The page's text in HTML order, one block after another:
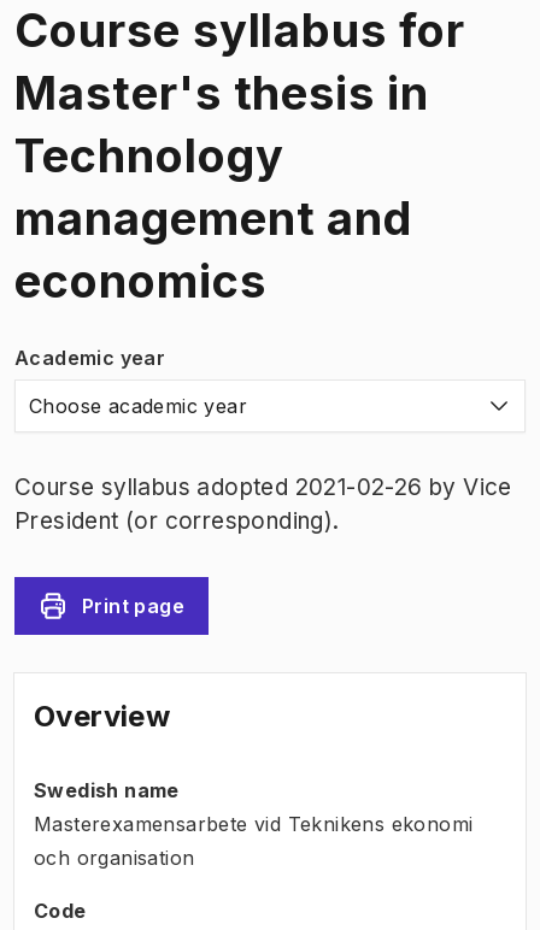
Course syllabus for
Master's thesis in
Technology
management and
economics
Academic year
Choose academic year
Course syllabus adopted 2021-02-26 by Vice
President (or corresponding).
Print page
Overview
Swedish name
Masterexamensarbete vid Teknikens ekonomi
och organisation
Code